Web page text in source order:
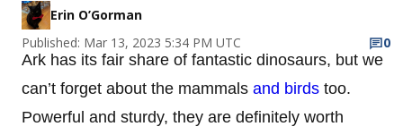
Erin O’Gorman
Published: Mar 13, 2023 5:34 PM UTC
0
Ark has its fair share of fantastic dinosaurs, but we
can’t forget about the mammals and birds too.
Powerful and sturdy, they are definitely worth